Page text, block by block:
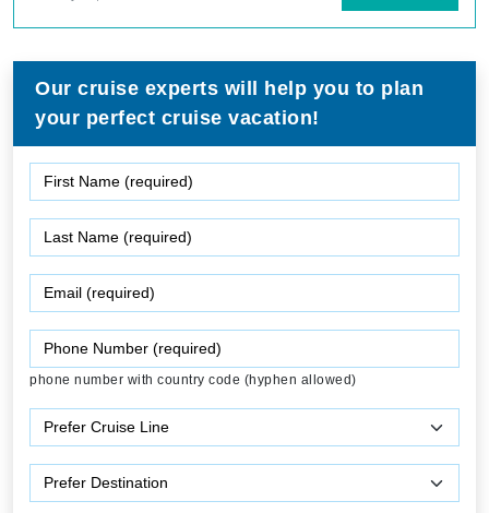
Our cruise experts will help you to plan
your perfect cruise vacation!
phone number with country code (hyphen allowed)